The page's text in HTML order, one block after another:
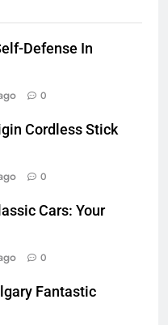
Defense In
0
Cordless Stick
0
Cars: Your
0
Fantastic